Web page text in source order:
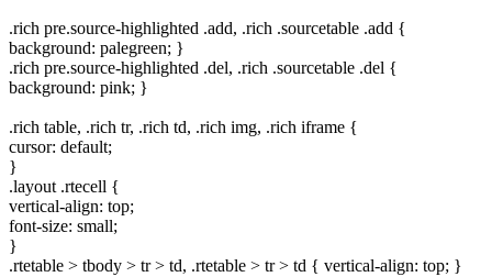
.rich pre.source-highlighted .add, .rich .sourcetable .add {
background: palegreen; }
.rich pre.source-highlighted .del, .rich .sourcetable .del {
background: pink; }
.rich table, .rich tr, .rich td, .rich img, .rich iframe {
cursor: default;
}
.layout .rtecell {
vertical-align: top;
font-size: small;
}
.rtetable > tbody > tr > td, .rtetable > tr > td { vertical-align: top; }